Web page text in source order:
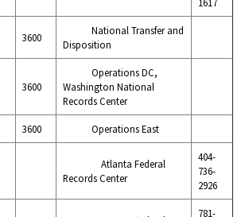
3600
National Transfer and
Disposition
3600
Operations DC,
Washington National
Records Center
3600 Operations East
Atlanta Federal
Records Center
404-
736-
2926
781-